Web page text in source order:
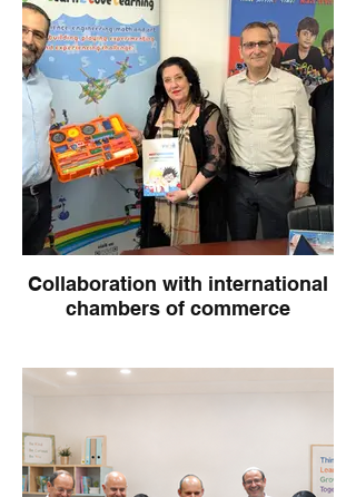
Collaboration with international
chambers of commerce